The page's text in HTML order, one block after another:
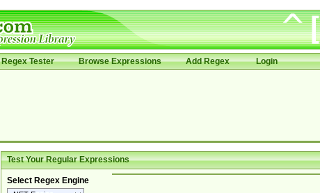
Regex Tester Browse Expressions Add Regex Login
Test Your Regular Expressions
Select Regex Engine